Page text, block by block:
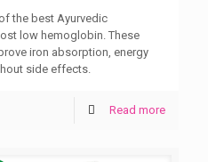
the best Ayurvedic
low hemoglobin. These
iron absorption, energy
side effects.
Read more